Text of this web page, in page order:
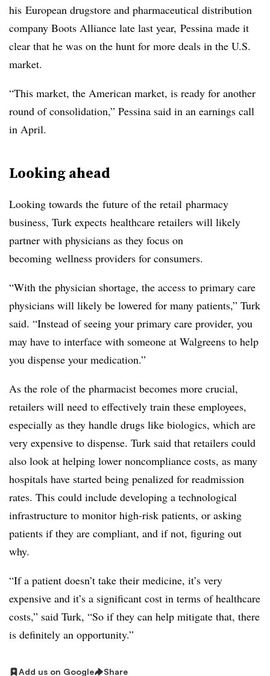
his European drugstore and pharmaceutical distribution
company Boots Alliance late last year, Pessina made it
clear that he was on the hunt for more deals in the U.S.
market.
“This market, the American market, is ready for another
round of consolidation,” Pessina said in an earnings call
in April.
Looking ahead
Looking towards the future of the retail pharmacy
business, Turk expects healthcare retailers will likely
partner with physicians as they focus on
becoming wellness providers for consumers.
“With the physician shortage, the access to primary care
physicians will likely be lowered for many patients,” Turk
said. “Instead of seeing your primary care provider, you
may have to interface with someone at Walgreens to help
you dispense your medication.”
As the role of the pharmacist becomes more crucial,
retailers will need to effectively train these employees,
especially as they handle drugs like biologics, which are
very expensive to dispense. Turk said that retailers could
also look at helping lower noncompliance costs, as many
hospitals have started being penalized for readmission
rates. This could include developing a technological
infrastructure to monitor high-risk patients, or asking
patients if they are compliant, and if not, figuring out
why.
“If a patient doesn’t take their medicine, it’s very
expensive and it’s a significant cost in terms of healthcare
costs,” said Turk, “So if they can help mitigate that, there
is definitely an opportunity.”
Add us on Google Share